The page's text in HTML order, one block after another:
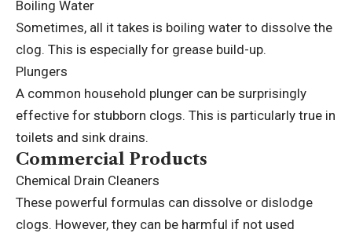
Boiling Water
Sometimes, all it takes is boiling water to dissolve the
clog. This is especially for grease build-up.
Plungers
A common household plunger can be surprisingly
effective for stubborn clogs. This is particularly true in
toilets and sink drains.
Commercial Products
Chemical Drain Cleaners
These powerful formulas can dissolve or dislodge
clogs. However, they can be harmful if not used